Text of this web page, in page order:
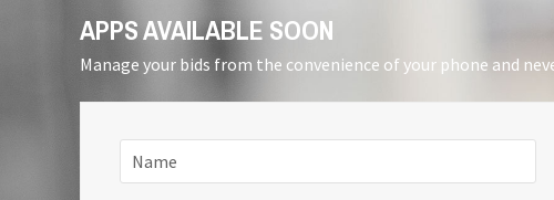
APPS AVAILABLE SOON
Manage your bids from the convenience of your phone and